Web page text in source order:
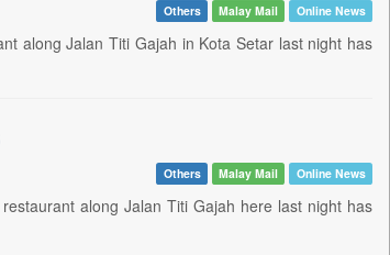
Others Malay Mail Online News
along Jalan Titi Gajah in Kota Setar last night has
Others Malay Mail Online News
along Jalan Titi Gajah here last night has